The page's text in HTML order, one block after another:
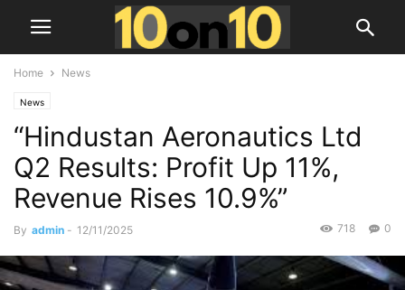
Home News
News
“Hindustan Aeronautics Ltd
Q2 Results: Profit Up 11%,
Revenue Rises 10.9%”
By admin - 12/11/2025 0
718